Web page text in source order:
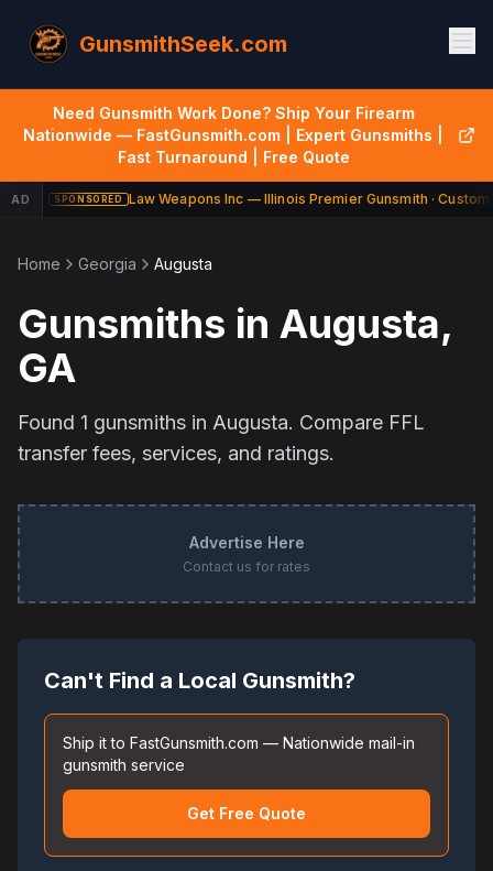
GunsmithSeek.com
Need Gunsmith Work Done? Ship Your Firearm
Nationwide — FastGunsmith.com | Expert Gunsmiths |
Fast Turnaround | Free Quote
AD SPONSORED Law Weapons Inc — Illinois Premier Gunsmith · Custom
Home Georgia Augusta
Gunsmiths in Augusta,
GA
Found 1 gunsmiths in Augusta. Compare FFL
transfer fees, services, and ratings.
Advertise Here
Contact us for rates
Can't Find a Local Gunsmith?
Ship it to FastGunsmith.com — Nationwide mail-in
gunsmith service
Get Free Quote